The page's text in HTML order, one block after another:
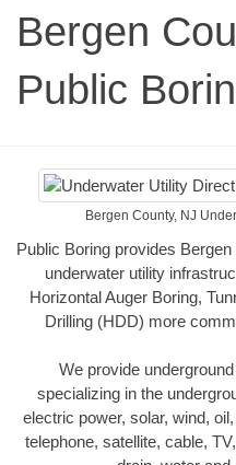
Bergen
Public
Bergen County, NJ
Public Boring provides
underwater utility
Horizontal Auger Boring,
Drilling (HDD) more
We provide
specializing in the
electric power, solar, wind,
telephone, satellite, cable,